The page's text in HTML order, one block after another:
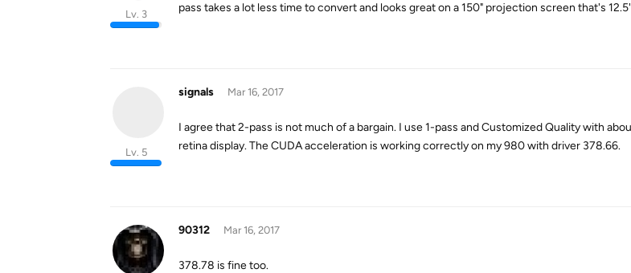
Lv. 3
pass takes a lot less time to convert and looks great on a 150" projection screen that's
signals
Lv. 5
Mar 16, 2017
I agree that 2-pass is not much of a bargain. I use 1-pass and Customized Quality with
retina display. The CUDA acceleration is working correctly on my 980 with driver 378.66.
90312 Mar 16, 2017
378.78 is fine too.